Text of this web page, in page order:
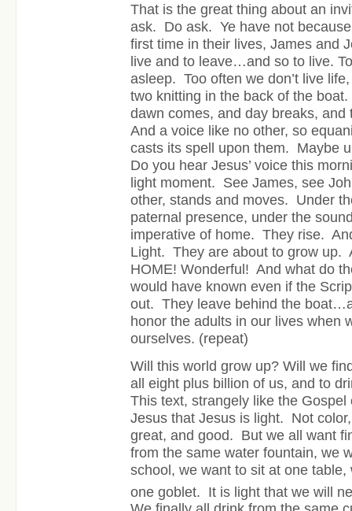
That is the great thing about an
ask. Do ask. Ye have not
first time in their lives, James and
live and to leave…and so to live.
asleep. Too often we don’t live
two knitting in the back of the
dawn comes, and day breaks,
And a voice like no other, so
casts its spell upon them. Maybe
Do you hear Jesus’ voice this
light moment. See James, see
other, stands and moves. Under
paternal presence, under the
imperative of home. They rise.
Light. They are about to grow up.
HOME! Wonderful! And what do
would have known even if the
out. They leave behind the
honor the adults in our lives when
ourselves. (repeat)
Will this world grow up? Will we
all eight plus billion of us, and to
This text, strangely like the Gospel
Jesus that Jesus is light. Not
great, and good. But we all want
from the same water fountain, we
school, we want to sit at one
one goblet. It is light that we will